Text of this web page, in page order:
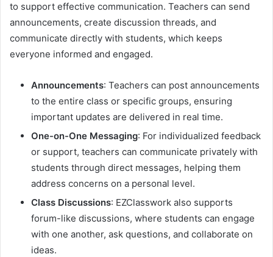
to support effective communication. Teachers can send
announcements, create discussion threads, and
communicate directly with students, which keeps
everyone informed and engaged.
Announcements: Teachers can post announcements
to the entire class or specific groups, ensuring
important updates are delivered in real time.
One-on-One Messaging: For individualized feedback
or support, teachers can communicate privately with
students through direct messages, helping them
address concerns on a personal level.
Class Discussions: EZClasswork also supports
forum-like discussions, where students can engage
with one another, ask questions, and collaborate on
ideas.